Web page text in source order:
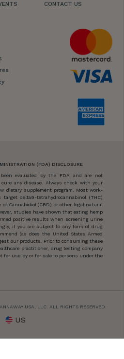
CONTACT US
(FDA) DISCLOSURE
evaluated by the FDA and are not
any disease. Always check with your
dietary supplement program. Most work-
delta9-tetrahydrocannabinol (THC)
of Cannabidiol (CBD) or other legal natural
studies have shown that eating hemp
positive results when screening urine
if you are subject to any form of drug
(as does the United States Armed
our products. Prior to consuming these
practitioner, drug testing company
for use by or for sale to persons under the
USA, LLC. ALL RIGHTS RESERVED.
US